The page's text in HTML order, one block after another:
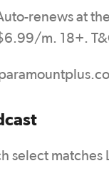
renews at
m. 18+.
select